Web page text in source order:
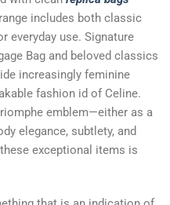
includes both classic
everyday use. Signature
Bag and beloved classics
increasingly feminine
fashion id of Celine.
emblem—either as a
elegance, subtlety, and
exceptional items is